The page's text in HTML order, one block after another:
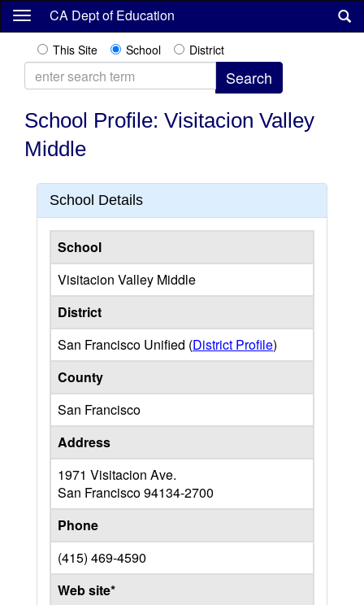
Skip
content
CA Dept of Education
This Site School District
School Profile: Visitacion Valley
Middle
School Details
School
Visitacion Valley Middle
District
San Francisco Unified (District Profile)
County
San Francisco
Address
1971 Visitacion Ave.
San Francisco94134-2700
Phone
(415) 469-4590
Web site*